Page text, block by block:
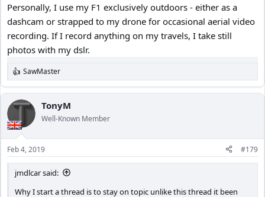
Yes. I will test both. But, you have so much experience, I wanted to
get your take on the matter.
Thanks.
Personally, I use my F1 exclusively outdoors - either as a
dashcam or strapped to my drone for occasional aerial video
recording. If I record anything on my travels, I take still
photos with my dslr.
R
e
a
c
i
o
n
s
:
SawMaster
TonyM
Well-Known Member
Feb 4, 2019 #179
jmdlcar said:
Why I start a thread is to stay on topic unlike this thread it been